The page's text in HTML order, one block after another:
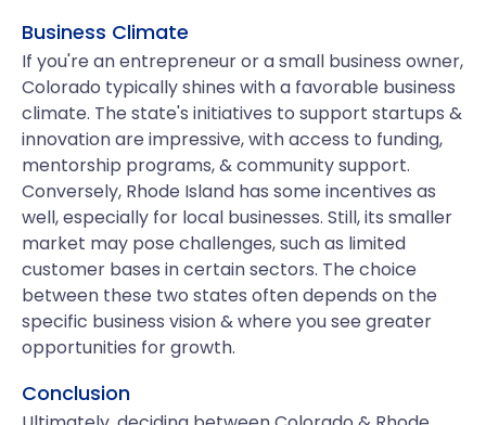
Business Climate
If you're an entrepreneur or a small business owner,
Colorado typically shines with a favorable business
climate. The state's initiatives to support startups &
innovation are impressive, with access to funding,
mentorship programs, & community support.
Conversely, Rhode Island has some incentives as
well, especially for local businesses. Still, its smaller
market may pose challenges, such as limited
customer bases in certain sectors. The choice
between these two states often depends on the
specific business vision & where you see greater
opportunities for growth.
Conclusion